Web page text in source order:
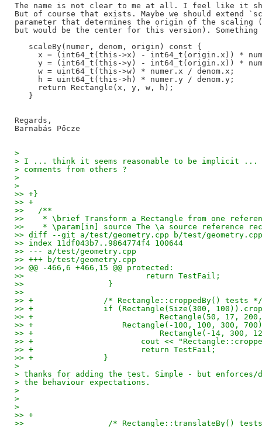
The name is not clear to me at all. I feel like it
But of course that exists. Maybe we should extend
parameter that determines the origin of the
but would be the center for this version).
   scaleBy(numer, denom, origin) const {
x = (int64_t(this->x) - int64_t(origin.x)) *
y = (int64_t(this->y) - int64_t(origin.x)) *
     w = uint64_t(this->w) * numer.x / denom.x;
     h = uint64_t(this->h) * numer.y / denom.y;
     return Rectangle(x, y, w, h);
   }
Regards,
>
> I ... think it seems reasonable to be implicit ...
> comments from others ?
>
>
>> +}
>> +
>>   /**
>>    * \brief Transform a Rectangle from one
>>    * \param[in] source The \a source reference
>> diff --git a/test/geometry.cpp b/test/geometry.cpp
>> index 11df043b7..9864774f4 100644
>> --- a/test/geometry.cpp
>> +++ b/test/geometry.cpp
>> @@ -466,6 +466,15 @@ protected:
>>                          return TestFail;
>>                  }
>>
>> +               /* Rectangle::croppedBy() tests */
>> +               if (Rectangle(Size(300,
>> +                           Rectangle(50, 17,
>> +                   Rectangle(-100, 100, 300,
>> +                           Rectangle(-14, 300,
>> +                       cout <<
>> +                       return TestFail;
>> +               }
>
> thanks for adding the test. Simple - but enforces/
> the behaviour expectations.
>
>
>
>> +
>>                  /* Rectangle::translateBy()